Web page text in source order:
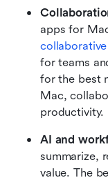
for teams
for the best
Mac,
productivity.
AI and
summarize,
value. The